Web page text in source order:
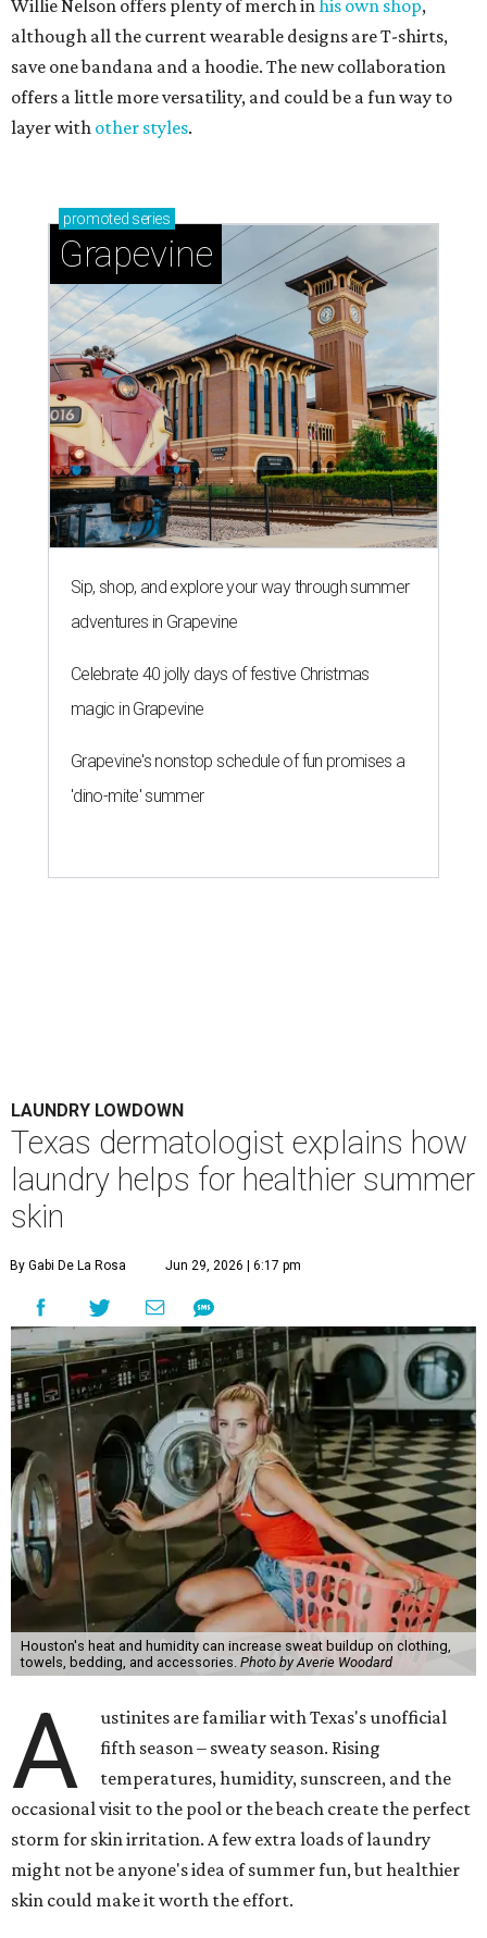
Willie Nelson offers plenty of merch in his own shop,
although all the current wearable designs are T-shirts,
save one bandana and a hoodie. The new collaboration
offers a little more versatility, and could be a fun way to
layer with other styles.
promoted series
Grapevine
Sip, shop, and explore your way through summer
adventures in Grapevine
Celebrate 40 jolly days of festive Christmas
magic in Grapevine
Grapevine's nonstop schedule of fun promises a
'dino-mite' summer
LAUNDRY LOWDOWN
Texas dermatologist explains how
laundry helps for healthier summer
skin
By Gabi De La Rosa Jun 29, 2026 | 6:17 pm
Houston's heat and humidity can increase sweat buildup on clothing,
towels, bedding, and accessories. Photo by Averie Woodard
A
ustinites are familiar with Texas's unofficial
fifth season – sweaty season. Rising
temperatures, humidity, sunscreen, and the
occasional visit to the pool or the beach create the perfect
storm for skin irritation. A few extra loads of laundry
might not be anyone's idea of summer fun, but healthier
skin could make it worth the effort.